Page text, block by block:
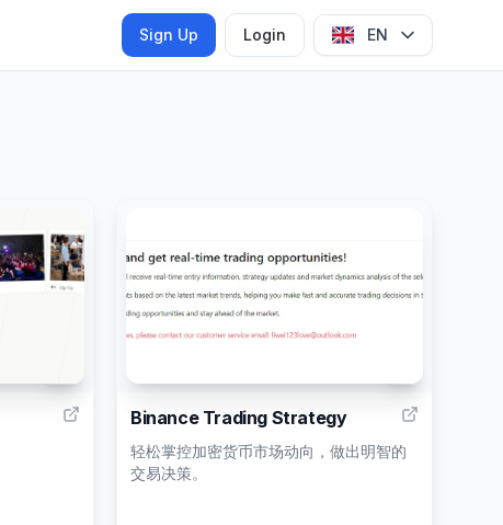
Sign Up Login EN
Binance Trading Strategy
轻松掌控加密货币市场动向，做出明智的
交易决策。